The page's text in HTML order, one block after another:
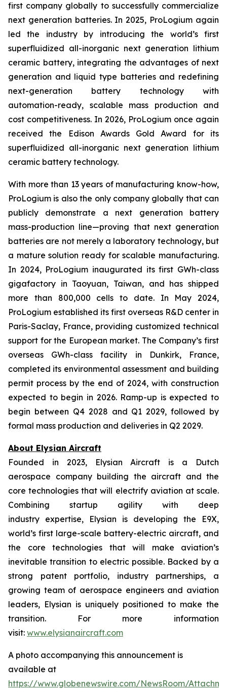
first company globally to successfully commercialize
next generation batteries. In 2025, ProLogium again
led the industry by introducing the world’s first
superfluidized all-inorganic next generation lithium
ceramic battery, integrating the advantages of next
generation and liquid type batteries and redefining
next-generation battery technology with
automation-ready, scalable mass production and
cost competitiveness. In 2026, ProLogium once again
received the Edison Awards Gold Award for its
superfluidized all-inorganic next generation lithium
ceramic battery technology.
With more than 13 years of manufacturing know-how,
ProLogium is also the only company globally that can
publicly demonstrate a next generation battery
mass-production line—proving that next generation
batteries are not merely a laboratory technology, but
a mature solution ready for scalable manufacturing.
In 2024, ProLogium inaugurated its first GWh-class
gigafactory in Taoyuan, Taiwan, and has shipped
more than 800,000 cells to date. In May 2024,
ProLogium established its first overseas R&D center in
Paris-Saclay, France, providing customized technical
support for the European market. The Company’s first
overseas GWh-class facility in Dunkirk, France,
completed its environmental assessment and building
permit process by the end of 2024, with construction
expected to begin in 2026. Ramp-up is expected to
begin between Q4 2028 and Q1 2029, followed by
formal mass production and deliveries in Q2 2029.
About Elysian Aircraft
Founded in 2023, Elysian Aircraft is a Dutch
aerospace company building the aircraft and the
core technologies that will electrify aviation at scale.
Combining startup agility with deep
industry expertise, Elysian is developing the E9X,
world’s first large-scale battery-electric aircraft, and
the core technologies that will make aviation’s
inevitable transition to electric possible. Backed by a
strong patent portfolio, industry partnerships, a
growing team of aerospace engineers and aviation
leaders, Elysian is uniquely positioned to make the
transition. For more information
visit: www.elysianaircraft.com
A photo accompanying this announcement is
available at
https://www.globenewswire.com/NewsRoom/